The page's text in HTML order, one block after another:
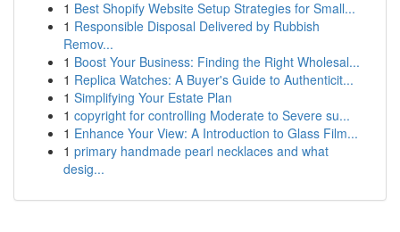
1 Best Shopify Website Setup Strategies for Small...
1 Responsible Disposal Delivered by Rubbish
Remov...
1 Boost Your Business: Finding the Right Wholesal...
1 Replica Watches: A Buyer's Guide to Authenticit...
1 Simplifying Your Estate Plan
1 copyright for controlling Moderate to Severe su...
1 Enhance Your View: A Introduction to Glass Film...
1 primary handmade pearl necklaces and what
desig...